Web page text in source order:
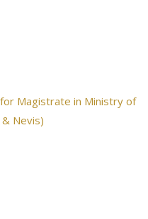
Magistrate in Ministry of
Nevis)